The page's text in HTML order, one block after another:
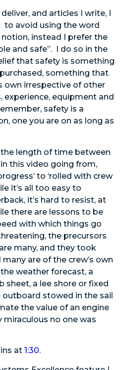
and articles I write, I
avoid using the word
notion, instead I prefer the
and safe”. I do so in the
that safety is something
something that
own irrespective of other
experience, equipment and
safety is a
one you are on as long as
length of time between
this video going from,
to ‘rolled with crew
it’s all too easy to
it’s hard to resist, at
there are lessons to be
with which things go
the precursors
many, and they took
are of the crew’s own
weather forecast, a
sheet, a lee shore or fixed
outboard stowed in the sail
the value of an engine
miraculous no one was
at 1:30.